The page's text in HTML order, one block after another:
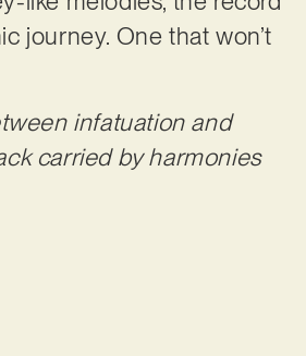
journey. One that won’t
infatuation and
carried by harmonies